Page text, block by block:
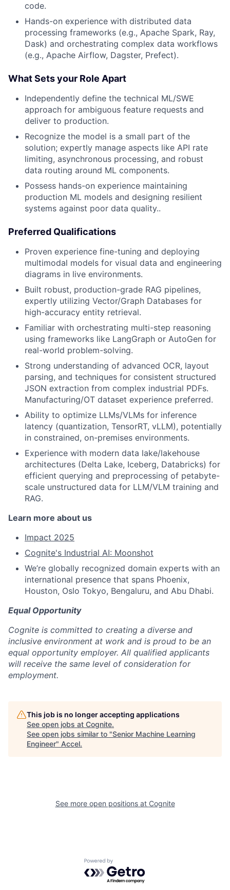
code.
Hands-on experience with distributed data
processing frameworks (e.g., Apache Spark, Ray,
Dask) and orchestrating complex data workflows
(e.g., Apache Airflow, Dagster, Prefect).
What Sets your Role Apart
Independently define the technical ML/SWE
approach for ambiguous feature requests and
deliver to production.
Recognize the model is a small part of the
solution; expertly manage aspects like API rate
limiting, asynchronous processing, and robust
data routing around ML components.
Possess hands-on experience maintaining
production ML models and designing resilient
systems against poor data quality..
Preferred Qualifications
Proven experience fine-tuning and deploying
multimodal models for visual data and engineering
diagrams in live environments.
Built robust, production-grade RAG pipelines,
expertly utilizing Vector/Graph Databases for
high-accuracy entity retrieval.
Familiar with orchestrating multi-step reasoning
using frameworks like LangGraph or AutoGen for
real-world problem-solving.
Strong understanding of advanced OCR, layout
parsing, and techniques for consistent structured
JSON extraction from complex industrial PDFs.
Manufacturing/OT dataset experience preferred.
Ability to optimize LLMs/VLMs for inference
latency (quantization, TensorRT, vLLM), potentially
in constrained, on-premises environments.
Experience with modern data lake/lakehouse
architectures (Delta Lake, Iceberg, Databricks) for
efficient querying and preprocessing of petabyte-
scale unstructured data for LLM/VLM training and
RAG.
Learn more about us
Impact 2025
Cognite's Industrial AI: Moonshot
We’re globally recognized domain experts with an
international presence that spans Phoenix,
Houston, Oslo Tokyo, Bengaluru, and Abu Dhabi.
Equal Opportunity
Cognite is committed to creating a diverse and
inclusive environment at work and is proud to be an
equal opportunity employer. All qualified applicants
will receive the same level of consideration for
employment.
This job is no longer accepting applications
See open jobs at Cognite.
See open jobs similar to "Senior Machine Learning
Engineer" Accel.
See more open positions at Cognite
Powered by Getro.com